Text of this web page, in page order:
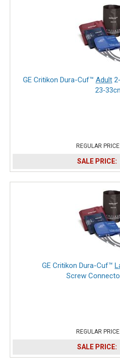
GE Critikon Dura-Cuf™ Adult
REGULAR PRICE:
SALE PRICE:
GE Critikon Dura-Cuf™
Screw
REGULAR PRICE:
SALE PRICE: